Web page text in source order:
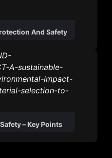
And Safety
– Key Points